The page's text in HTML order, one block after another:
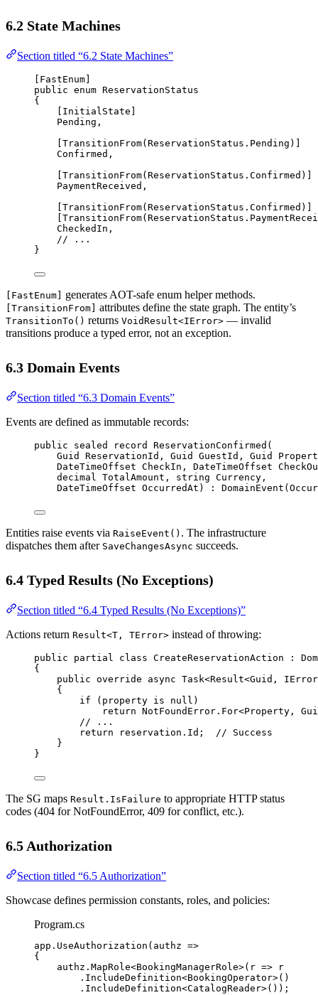
6.2 State Machines
Section titled “6.2 State Machines”
FastEnum
public enum ReservationStatus
{
InitialState
Pending ,
TransitionFrom(ReservationStatus.Pending)]
Confirmed ,
TransitionFrom(ReservationStatus.Confirmed)]
PaymentReceived ,
TransitionFrom(ReservationStatus.Confirmed)]
TransitionFrom
CheckedIn ,
// ...
}
[FastEnum] generates AOT-safe enum helper methods.
[TransitionFrom] attributes define the state graph. The entity’s
TransitionTo() returns VoidResult<IError> — invalid
transitions produce a typed error, not an exception.
6.3 Domain Events
Section titled “6.3 Domain Events”
Events are defined as immutable records:
public sealed record ReservationConfirmed (
Guid
ReservationId , Guid GuestId , Guid
DateTimeOffset CheckIn , DateTimeOffset
decimal TotalAmount , string Currency ,
DateTimeOffset OccurredAt ) : DomainEvent
Entities raise events via RaiseEvent() . The infrastructure
dispatches them after SaveChangesAsync succeeds.
6.4 Typed Results (No Exceptions)
Section titled “6.4 Typed Results (No Exceptions)”
Actions return Result<T, TError> instead of throwing:
public partial class CreateReservationAction :
{
public override async Task<Result<Guid , IError
{
if (property is null )
return NotFoundError. For<Property ,
// ...
return reservation.Id; // Success
}
}
The SG maps Result.IsFailure to appropriate HTTP status
codes (404 for NotFoundError, 409 for conflict, etc.).
6.5 Authorization
Section titled “6.5 Authorization”
Showcase defines permission constants, roles, and policies:
Program.cs
app. UseAuthorization ( authz =>
{
authz. MapRole<BookingManagerRole>( r => r
. IncludeDefinition<BookingOperator>()
. IncludeDefinition<CatalogReader>());